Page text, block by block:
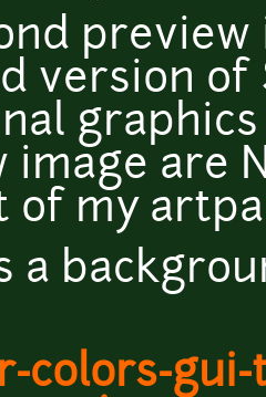
version of
image are
of my
a
colors-gui-